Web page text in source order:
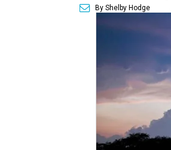
By Shelby Hodge